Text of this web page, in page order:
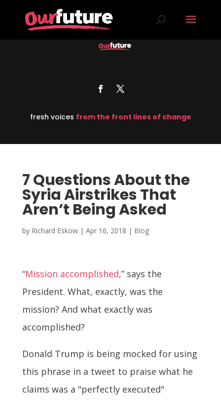
fresh voices from the front lines of change
7 Questions About the
Syria Airstrikes That
Aren’t Being Asked
by Richard Eskow| Apr 16, 2018 | Blog
“Mission accomplished,” says the
President. What, exactly, was the
mission? And what exactly was
accomplished?
Donald Trump is being mocked for using
this phrase in a tweet to praise what he
claims was a "perfectly executed"